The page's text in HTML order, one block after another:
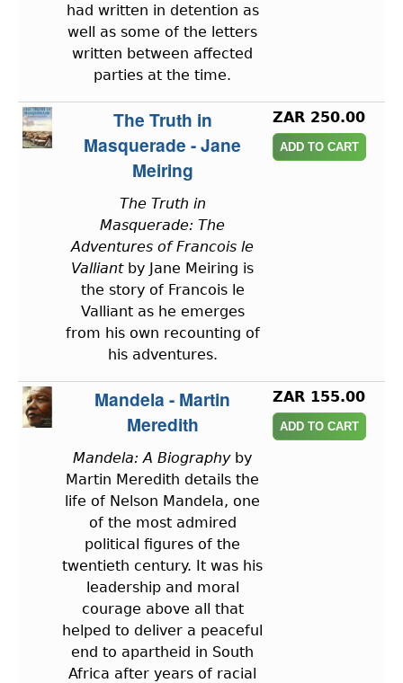
had written in detention as
well as some of the letters
written between affected
parties at the time.
The Truth in
Masquerade - Jane
Meiring
The Truth in
Masquerade: The
Adventures of Francois le
Valliantby Jane Meiring is
the story of Francois le
Valliant as he emerges
from his own recounting of
his adventures.
ZAR 250.00
Mandela - Martin
Meredith
Mandela: A Biographyby
Martin Meredith details the
life of Nelson Mandela, one
of the most admired
political figures of the
twentieth century. It was his
leadership and moral
courage above all that
helped to deliver a peaceful
end to apartheid in South
Africa after years of racial
ZAR 155.00